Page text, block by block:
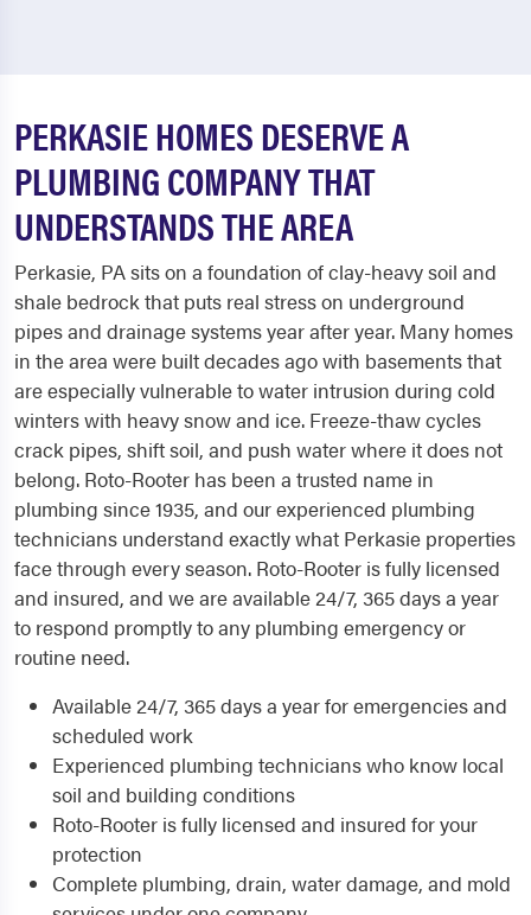
PERKASIE HOMES DESERVE A
PLUMBING COMPANY THAT
UNDERSTANDS THE AREA
Perkasie, PA sits on a foundation of clay-heavy soil and
shale bedrock that puts real stress on underground
pipes and drainage systems year after year. Many homes
in the area were built decades ago with basements that
are especially vulnerable to water intrusion during cold
winters with heavy snow and ice. Freeze-thaw cycles
crack pipes, shift soil, and push water where it does not
belong. Roto-Rooter has been a trusted name in
plumbing since 1935, and our experienced plumbing
technicians understand exactly what Perkasie properties
face through every season. Roto-Rooter is fully licensed
and insured, and we are available 24/7, 365 days a year
to respond promptly to any plumbing emergency or
routine need.
Available 24/7, 365 days a year for emergencies and
scheduled work
Experienced plumbing technicians who know local
soil and building conditions
Roto-Rooter is fully licensed and insured for your
protection
Complete plumbing, drain, water damage, and mold